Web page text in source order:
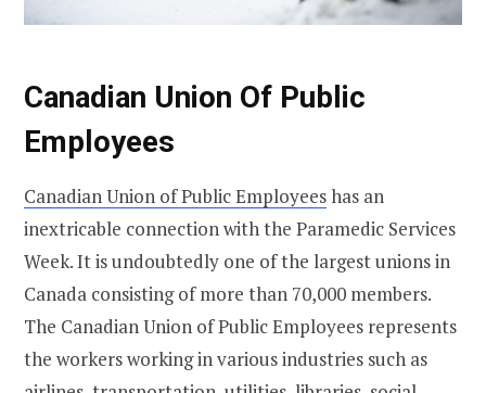
Canadian Union Of Public
Employees
Canadian Union of Public Employeeshas an
inextricable connection with the Paramedic Services
Week. It is undoubtedly one of the largest unions in
Canada consisting of more than 70,000 members.
The Canadian Union of Public Employees represents
the workers working in various industries such as